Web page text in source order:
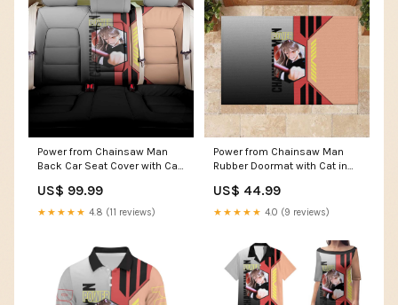
Power from Chainsaw Man
Back Car Seat Cover with Cat
Design TS04 Size:One Size
US$ 99.99
★★★★★ 4.8 (11 reviews)
Power from Chainsaw Man
Rubber Doormat with Cat in
TS04 Size:M
US$ 44.99
★★★★★ 4.0 (9 reviews)